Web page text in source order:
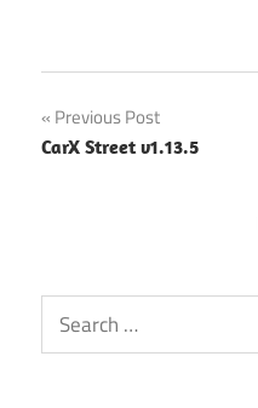
Post
navigation
Previous Post
CarX Street v1.13.5
Search
for: